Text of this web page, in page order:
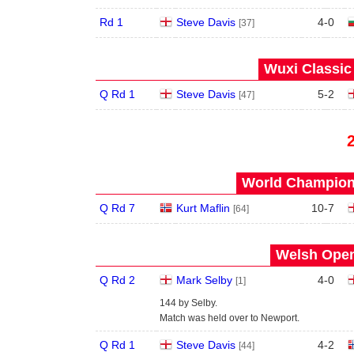
Rd 1 Steve Davis [37] 4-0
Wuxi Classic
Q Rd 1 Steve Davis [47] 5-2
World
Q Rd 7 Kurt Maflin [64] 10-7
Welsh
Q Rd 2 Mark Selby [1] 4-0
144 by Selby.
Match was held over to Newport.
Q Rd 1 Steve Davis [44] 4-2